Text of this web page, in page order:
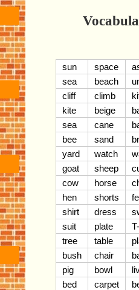
sun space
sea
beach
cliff
climb
kite
beige
sea
cane
bee
sand
yard
watch
goat
sheep
cow
horse
hen
shorts
shirt
dress
suit
plate
tree
table
bush
chair
pig
bowl
bed
carpet